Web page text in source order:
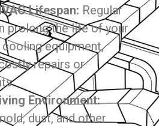
Lifespan: Regular
prolong the life of your
cooling equipment,
repairs or
Environment:
dust, and other